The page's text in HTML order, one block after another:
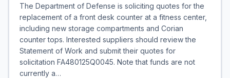
The Department of Defense is soliciting quotes for the
replacement of a front desk counter at a fitness center,
including new storage compartments and Corian
counter tops. Interested suppliers should review the
Statement of Work and submit their quotes for
solicitation FA480125Q0045. Note that funds are not
currently a…